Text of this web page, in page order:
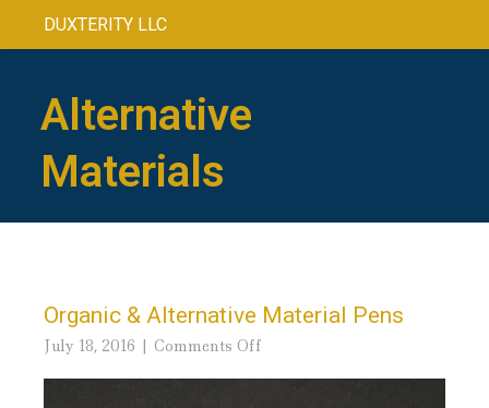
DUXTERITY LLC
Alternative
Materials
Organic & Alternative Material Pens
July 18, 2016 Comments Offon